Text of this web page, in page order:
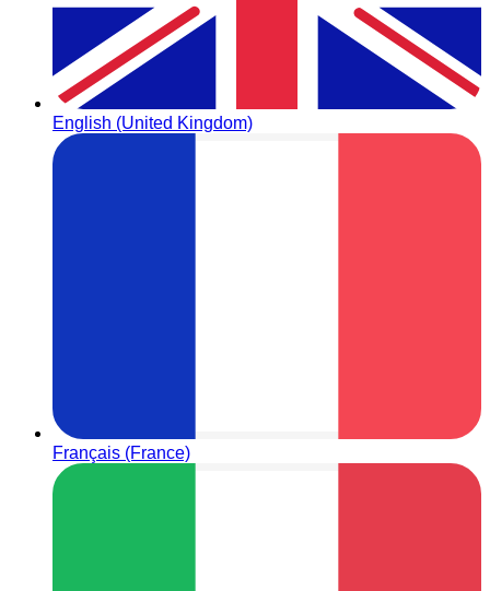
English (United Kingdom)
Français (France)